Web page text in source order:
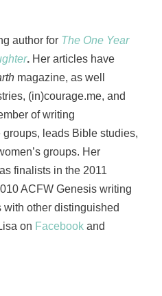
author for The One Year
. Her articles have
magazine, as well
(in)courage.me, and
of writing
leads Bible studies,
groups. Her
finalists in the 2011
ACFW Genesis writing
other distinguished
on Facebook and